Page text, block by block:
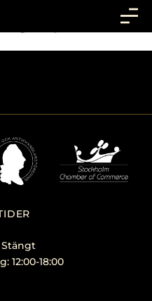
Stängt
12:00-18:00